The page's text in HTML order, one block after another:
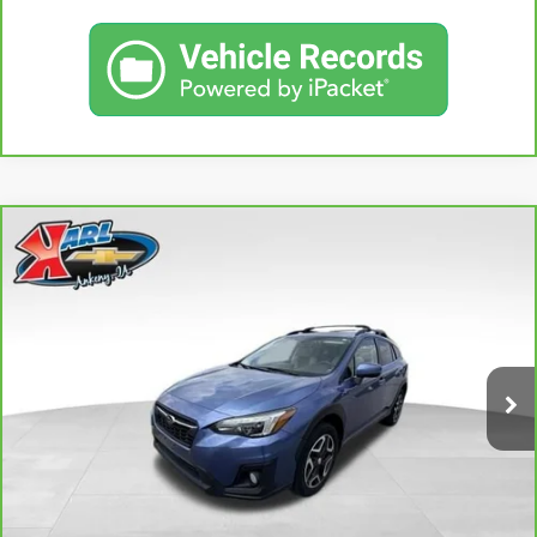
CARBRAVO2018
LIMITED
Int.
BUY
$18,167
KARL PRICE
More
CLICK TO CALL
Compare Vehicle